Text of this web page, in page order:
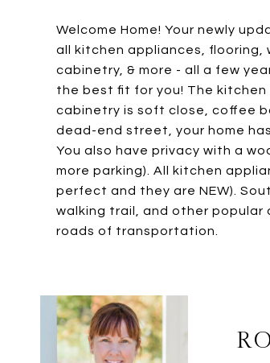
Welcome Home! Your newly
all kitchen appliances, flooring,
cabinetry, & more - all a few
the best fit for you! The
cabinetry is soft close, coffee
dead-end street, your home
You also have privacy with a
more parking). All kitchen
perfect and they are NEW).
walking trail, and other popular
roads of transportation.